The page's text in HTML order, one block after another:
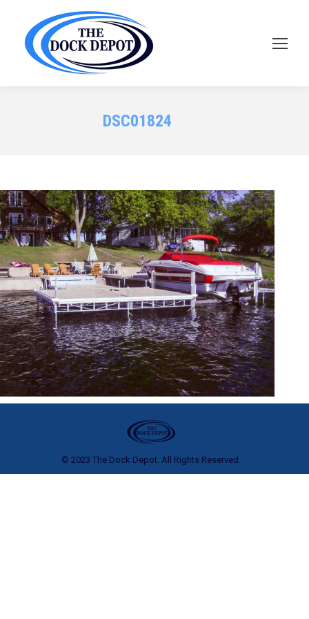
DSC01824
© 2023 The Dock Depot. All Rights Reserved.